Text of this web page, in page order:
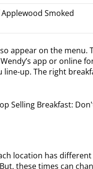
Smoked
appear on the menu.
app or online
up. The right
location has
these times can